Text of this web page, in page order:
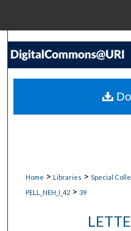
My
Home > Libraries > Special
PELL_NEH_I_42 > 39